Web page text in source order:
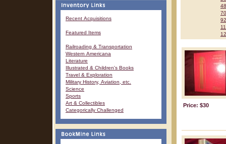
Recent Acquisitions
Featured Items
Railroading & Transportation
Western Americana
Literature
Illustrated & Children's Books
Travel & Exploration
Military History, Aviation, etc.
Science
Sports
Art & Collectibles
Categorically Challenged
48
70
92
Price: $30